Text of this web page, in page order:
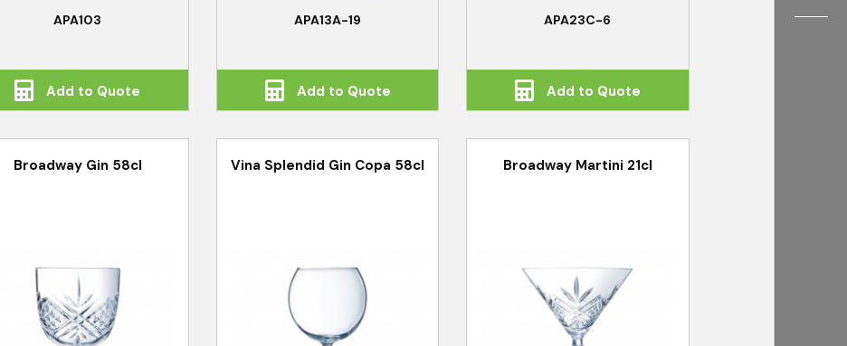
APA103
Add to Quote
APA13A-19
Add to Quote
APA23C-6
Add to Quote
Broadway Gin 58cl Vina Splendid Gin Copa 58cl Broadway Martini 21cl